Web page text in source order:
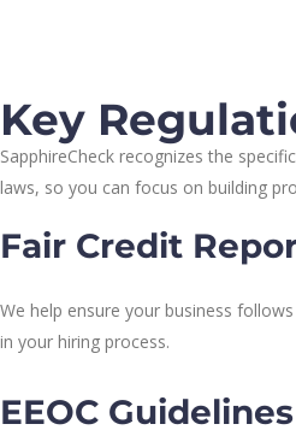
Key
SapphireCheck recognizes the
laws, so you can focus on building
Fair Credit
We help ensure your business
in your hiring process.
EEOC